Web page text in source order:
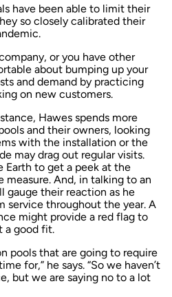
have been able to limit their
so closely calibrated their
or you have other
about bumping up your
and demand by practicing
on new customers.
Hawes spends more
and their owners, looking
with the installation or the
may drag out regular visits.
Earth to get a peek at the
measure. And, in talking to an
gauge their reaction as he
service throughout the year. A
might provide a red flag to
a good fit.
pools that are going to require
for,” he says. “So we haven’t
but we are saying no to a lot